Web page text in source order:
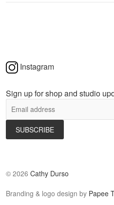
Instagram
Sign up for shop and studio
© 2026 Cathy Durso
Branding & logo design by Papee